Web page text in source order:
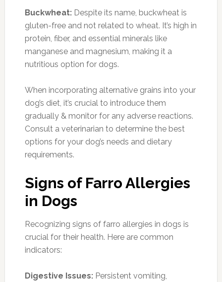
Buckwheat:Despite its name, buckwheat is
gluten-free and not related to wheat. It’s high in
protein, fiber, and essential minerals like
manganese and magnesium, making it a
nutritious option for dogs.
When incorporating alternative grains into your
dog’s diet, it’s crucial to introduce them
gradually & monitor for any adverse reactions.
Consult a veterinarian to determine the best
options for your dog’s needs and dietary
requirements.
Signs of Farro Allergies
in Dogs
Recognizing signs of farro allergies in dogs is
crucial for their health. Here are common
indicators:
Digestive Issues:Persistent vomiting,